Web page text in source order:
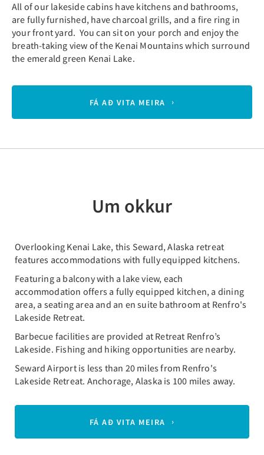
All of our lakeside cabins have kitchens and bathrooms,
are fully furnished, have charcoal grills, and a fire ring in
your front yard. You can sit on your porch and enjoy the
breath-taking view of the Kenai Mountains which surround
the emerald green Kenai Lake.
FÁ AÐ VITA MEIRA
Um okkur
Overlooking Kenai Lake, this Seward, Alaska retreat
features accommodations with fully equipped kitchens.
Featuring a balcony with a lake view, each
accommodation offers a fully equipped kitchen, a dining
area, a seating area and an en suite bathroom at Renfro's
Lakeside Retreat.
Barbecue facilities are provided at Retreat Renfro’s
Lakeside. Fishing and hiking opportunities are nearby.
Seward Airport is less than 20 miles from Renfro's
Lakeside Retreat. Anchorage, Alaska is 100 miles away.
FÁ AÐ VITA MEIRA